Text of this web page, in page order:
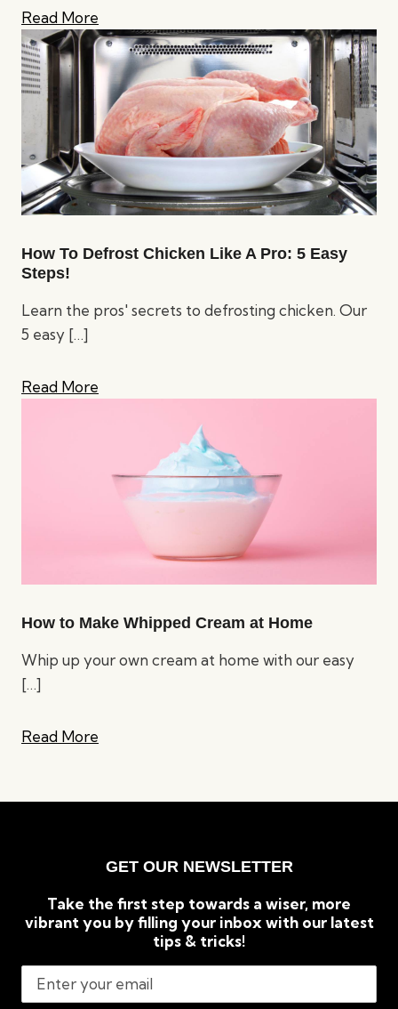
Read More
How To Defrost Chicken Like A Pro: 5 Easy
Steps!
Learn the pros' secrets to defrosting chicken. Our
5 easy […]
Read More
How to Make Whipped Cream at Home
Whip up your own cream at home with our easy
[…]
Read More
GET OUR NEWSLETTER
Take the first step towards a wiser, more
vibrant you by filling your inbox with our latest
tips & tricks!